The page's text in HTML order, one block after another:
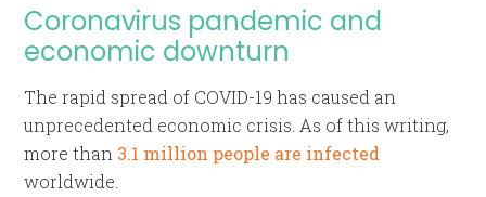
Coronavirus pandemic and
economic downturn
The rapid spread of COVID-19 has caused an
unprecedented economic crisis. As of this writing,
more than 3.1 million people are infected
worldwide.